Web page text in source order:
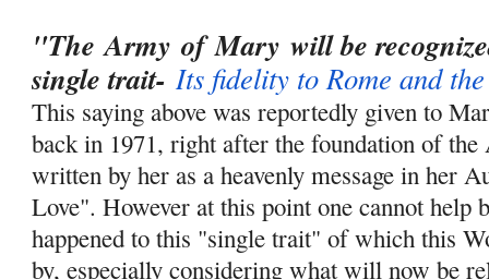
"TheArmy of Mary will be
single trait-Its fidelity to Rome and
This saying above was reportedly given to
back in 1971, right after the foundation of
written by her as a heavenly message in her
Love". However at this point one cannot help
happened to this "single trait" of which this
by, especially considering what will now be